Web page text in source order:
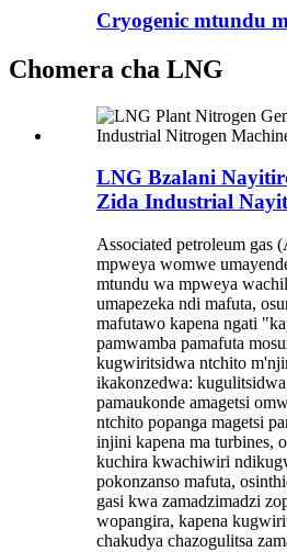
Cryogenic mtundu
Chomera cha LNG
LNG Bzalani
Zida Industrial
Associated petroleum gas
mpweya womwe
mtundu wa mpweya
umapezeka ndi mafuta,
mafutawo kapena ngati
pamwamba pamafuta
kugwiritsidwa ntchito
ikakonzedwa:
pamaukonde amagetsi
ntchito popanga magetsi
injini kapena ma turbines,
kuchira kwachiwiri
pokonzanso mafuta,
gasi kwa zamadzimadzi
wopangira, kapena
chakudya chazogulitsa